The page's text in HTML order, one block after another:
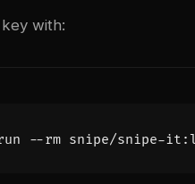
with: